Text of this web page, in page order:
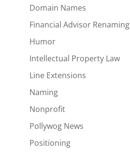
Domain Names
Financial Advisor Renaming
Humor
Intellectual Property Law
Line Extensions
Naming
Nonprofit
Pollywog News
Positioning